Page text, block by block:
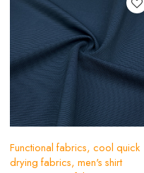
Functional fabrics, cool quick
drying fabrics, men's shirt